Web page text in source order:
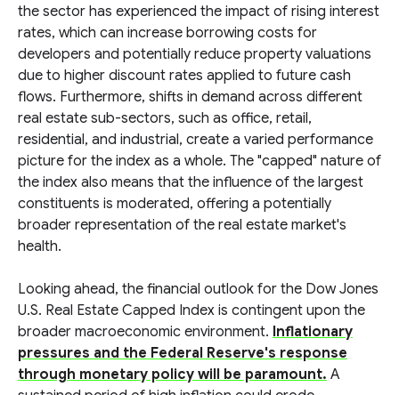
the sector has experienced the impact of rising interest
rates, which can increase borrowing costs for
developers and potentially reduce property valuations
due to higher discount rates applied to future cash
flows. Furthermore, shifts in demand across different
real estate sub-sectors, such as office, retail,
residential, and industrial, create a varied performance
picture for the index as a whole. The "capped" nature of
the index also means that the influence of the largest
constituents is moderated, offering a potentially
broader representation of the real estate market's
health.
Looking ahead, the financial outlook for the Dow Jones
U.S. Real Estate Capped Index is contingent upon the
broader macroeconomic environment. Inflationary
pressures and the Federal Reserve's response
through monetary policy will be paramount. A